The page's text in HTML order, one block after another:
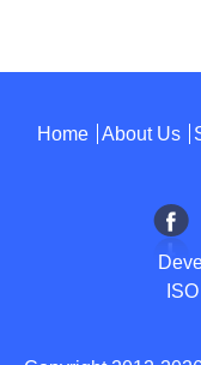
Home About Us